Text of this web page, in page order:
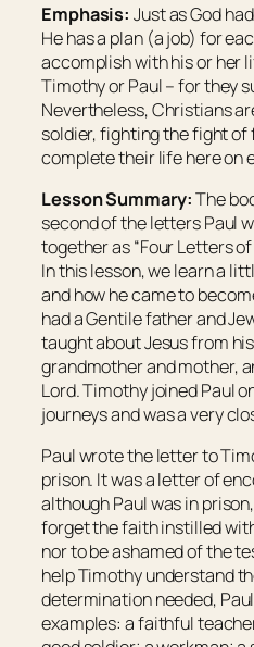
Emphasis: Just as God
He has a plan (a job) for
accomplish with his or her
Timothy or Paul – for they
Nevertheless, Christians
soldier, fighting the fight
complete their life here on
Lesson Summary:The
second of the letters Paul
together as “Four Letters
In this lesson, we learn a
and how he came to
had a Gentile father and
taught about Jesus from
grandmother and mother,
Lord. Timothy joined Paul
journeys and was a very
Paul wrote the letter to
prison. It was a letter of
although Paul was in
forget the faith instilled
nor to be ashamed of the
help Timothy understand
determination needed,
examples: a faithful